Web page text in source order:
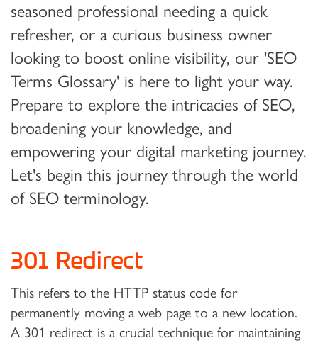
seasoned professional needing a quick
refresher, or a curious business owner
looking to boost online visibility, our 'SEO
Terms Glossary' is here to light your way.
Prepare to explore the intricacies of SEO,
broadening your knowledge, and
empowering your digital marketing journey.
Let's begin this journey through the world
of SEO terminology.
301 Redirect
This refers to the HTTP status code for
permanently moving a web page to a new location.
A 301 redirect is a crucial technique for maintaining